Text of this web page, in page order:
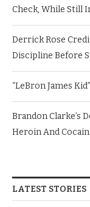
Check, While Still
Derrick Rose
Discipline Before
“LeBron James
Brandon Clarke’s
Heroin And
LATEST STORIES